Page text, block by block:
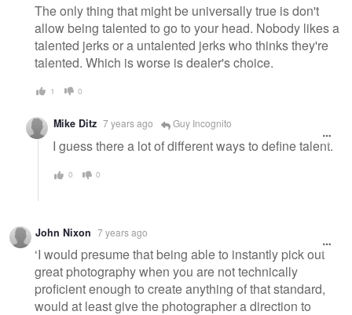
The only thing that might be universally true is don't
allow being talented to go to your head. Nobody likes a
talented jerks or a untalented jerks who thinks they're
talented. Which is worse is dealer's choice.
1 0
Mike Ditz 7 years ago Guy Incognito
I guess there a lot of different ways to define talent.
0 0
John Nixon 7 years ago
‘I would presume that being able to instantly pick out
great photography when you are not technically
proficient enough to create anything of that standard,
would at least give the photographer a direction to